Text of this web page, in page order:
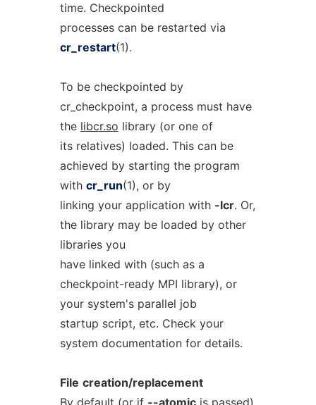
time. Checkpointed
processes can be restarted via
cr_restart(1).
To be checkpointed by
cr_checkpoint, a process must have
the libcr.so library (or one of
its relatives) loaded. This can be
achieved by starting the program
with cr_run(1), or by
linking your application with -lcr. Or,
the library may be loaded by other
libraries you
have linked with (such as a
checkpoint-ready MPI library), or
your system's parallel job
startup script, etc. Check your
system documentation for details.
File creation/replacement
By default (or if --atomicis passed)